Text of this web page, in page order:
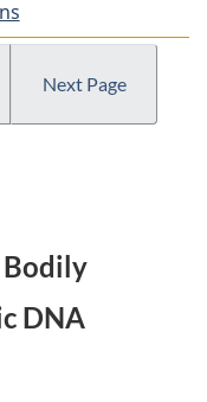
Criminal
Code
Next Page
Bodily
DNA